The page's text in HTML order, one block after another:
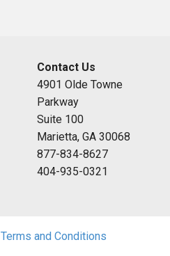
Contact Us
4901 Olde Towne
Parkway
Suite 100
Marietta, GA 30068
877-834-8627
404-935-0321
Terms and Conditions